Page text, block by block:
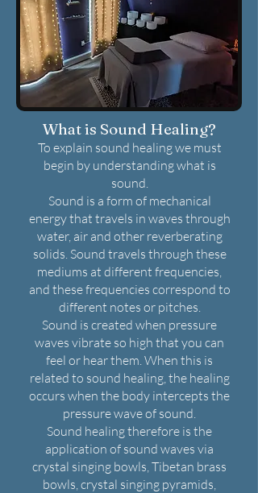
What is Sound Healing?
To explain sound healing we must
begin by understanding what is
sound.
Sound is a form of mechanical
energy that travels in waves through
water, air and other reverberating
solids. Sound travels through these
mediums at different frequencies,
and these frequencies correspond to
different notes or pitches.
Sound is created when pressure
waves vibrate so high that you can
feel or hear them. When this is
related to sound healing, the healing
occurs when the body intercepts the
pressure wave of sound.
Sound healing therefore is the
application of sound waves via
crystal singing bowls, Tibetan brass
bowls, crystal singing pyramids,